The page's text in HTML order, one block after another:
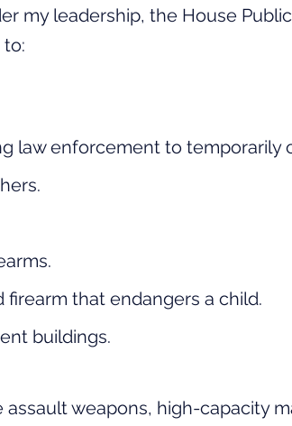
my leadership, the House
to:
law enforcement to temporarily
that endangers a child.
buildings.
assault weapons, high-capacity